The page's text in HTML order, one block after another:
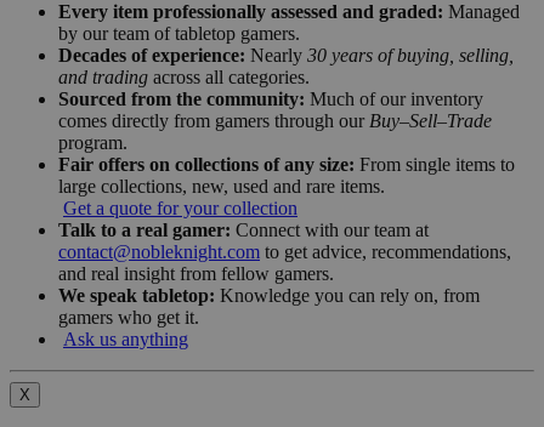
Every item professionally assessed and graded: Managed
by our team of tabletop gamers.
Decades of experience: Nearly 30 years of buying, selling,
and trading across all categories.
Sourced from the community: Much of our inventory
comes directly from gamers through our Buy–Sell–Trade
program.
Fair offers on collections of any size: From single items to
large collections, new, used and rare items.
Get a quote for your collection
Talk to a real gamer: Connect with our team at
contact@nobleknight.com to get advice, recommendations,
and real insight from fellow gamers.
We speak tabletop: Knowledge you can rely on, from
gamers who get it.
Ask us anything
X